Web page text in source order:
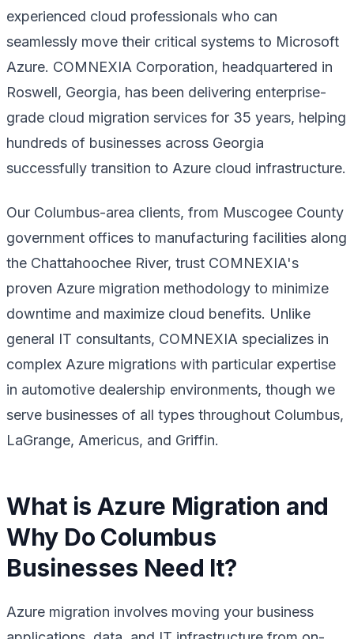
experienced cloud professionals who can
seamlessly move their critical systems to Microsoft
Azure. COMNEXIA Corporation, headquartered in
Roswell, Georgia, has been delivering enterprise-
grade cloud migration services for 35 years, helping
hundreds of businesses across Georgia
successfully transition to Azure cloud infrastructure.
Our Columbus-area clients, from Muscogee County
government offices to manufacturing facilities along
the Chattahoochee River, trust COMNEXIA's
proven Azure migration methodology to minimize
downtime and maximize cloud benefits. Unlike
general IT consultants, COMNEXIA specializes in
complex Azure migrations with particular expertise
in automotive dealership environments, though we
serve businesses of all types throughout Columbus,
LaGrange, Americus, and Griffin.
What is Azure Migration and
Why Do Columbus
Businesses Need It?
Azure migration involves moving your business